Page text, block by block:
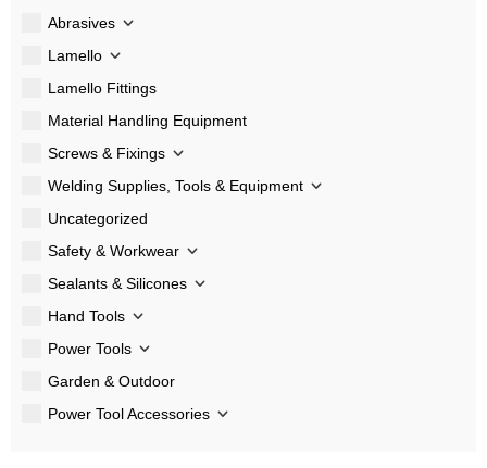
Abrasives
Lamello
Lamello Fittings
Material Handling Equipment
Screws & Fixings
Welding Supplies, Tools & Equipment
Uncategorized
Safety & Workwear
Sealants & Silicones
Hand Tools
Power Tools
Garden & Outdoor
Power Tool Accessories